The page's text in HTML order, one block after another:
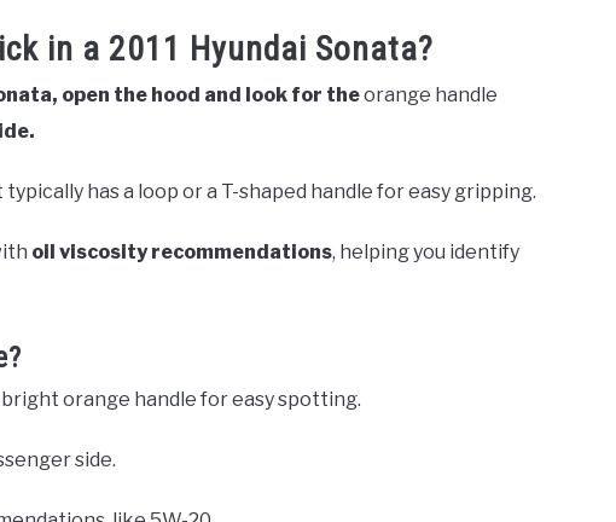
in a 2011 Hyundai Sonata?
open the hood and look for theorange handle
has a loop or a T-shaped handle for easy gripping.
oil viscosity recommendations, helping you identify
bright orange handle for easy spotting.
side.